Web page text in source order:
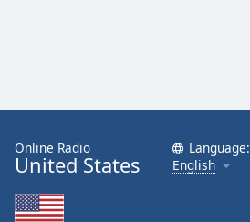
Online Radio
United States
Language:
English